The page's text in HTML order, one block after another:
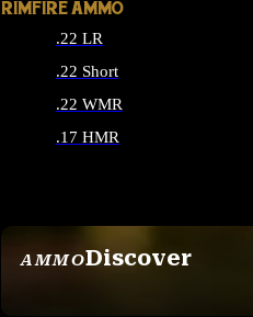
AMMODiscover
RIMFIRE AMMO
.22 LR
.22 Short
.22 WMR
.17 HMR